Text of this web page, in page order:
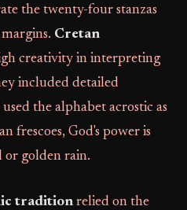
the twenty-four stanzas
Cretan
creativity in interpreting
included detailed
the alphabet acrostic as
frescoes, God's power is
or golden rain.
traditionrelied on the